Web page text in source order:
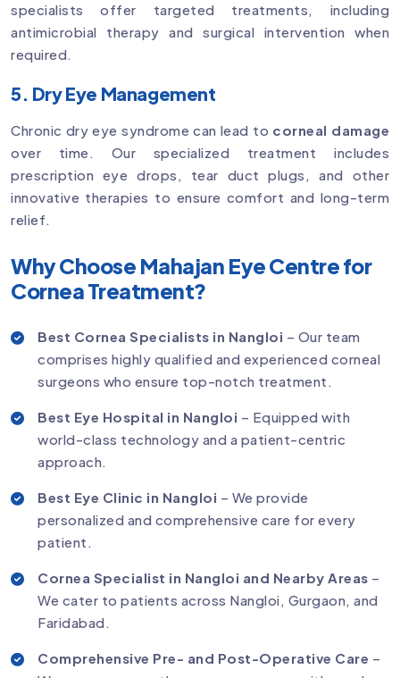
specialists offer targeted treatments, including
antimicrobial therapy and surgical intervention when
required.
5. Dry Eye Management
Chronic dry eye syndrome can lead to corneal damage
over time. Our specialized treatment includes
prescription eye drops, tear duct plugs, and other
innovative therapies to ensure comfort and long-term
relief.
Why Choose Mahajan Eye Centre for
Cornea Treatment?
Best Cornea Specialists in Nangloi – Our team
comprises highly qualified and experienced corneal
surgeons who ensure top-notch treatment.
Best Eye Hospital in Nangloi – Equipped with
world-class technology and a patient-centric
approach.
Best Eye Clinic in Nangloi – We provide
personalized and comprehensive care for every
patient.
Cornea Specialist in Nangloi and Nearby Areas –
We cater to patients across Nangloi, Gurgaon, and
Faridabad.
Comprehensive Pre- and Post-Operative Care –